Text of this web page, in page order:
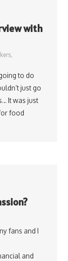
with
,
to do
just go
It was just
food
fans and I
and